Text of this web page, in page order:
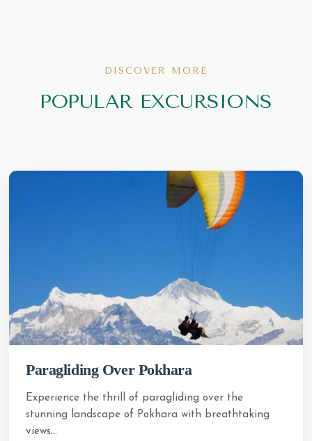
DISCOVER MORE
POPULAR EXCURSIONS
Paragliding Over Pokhara
Experience the thrill of paragliding over the
stunning landscape of Pokhara with breathtaking
views...